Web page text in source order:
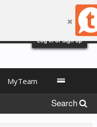
Log in or Sign up
MyTeam
Search